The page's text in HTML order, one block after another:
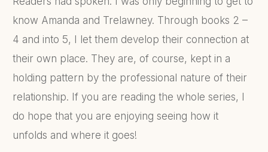
know Amanda and Trelawney. Through books 2 –
4 and into 5, I let them develop their connection at
their own place. They are, of course, kept in a
holding pattern by the professional nature of their
relationship. If you are reading the whole series, I
do hope that you are enjoying seeing how it
unfolds and where it goes!